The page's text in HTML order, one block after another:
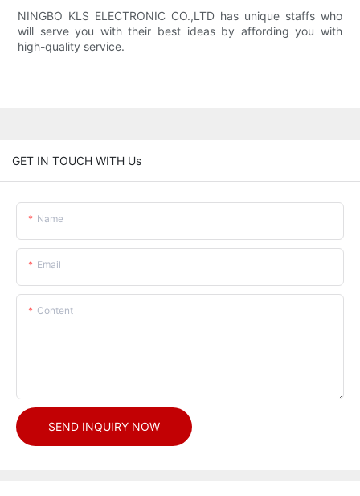
NINGBO KLS ELECTRONIC CO.,LTD has unique staffs who
will serve you with their best ideas by affording you with
high-quality service.
GET IN TOUCH WITH Us
Name
Email
Content
SEND INQUIRY NOW